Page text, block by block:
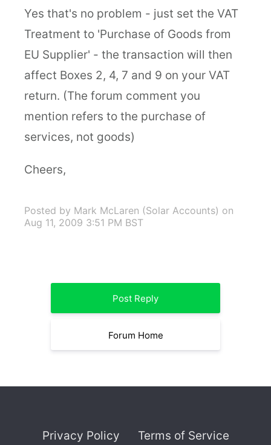
Yes that's no problem - just set the VAT
Treatment to 'Purchase of Goods from
EU Supplier' - the transaction will then
affect Boxes 2, 4, 7 and 9 on your VAT
return. (The forum comment you
mention refers to the purchase of
services, not goods)
Cheers,
Posted by Mark McLaren (Solar Accounts) on
Aug 11, 2009 3:51 PM BST
Post Reply
Forum Home
Privacy Policy Terms of Service